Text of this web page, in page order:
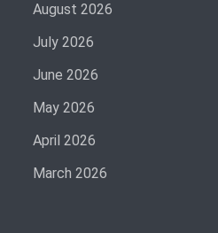
August 2026
July 2026
June 2026
May 2026
April 2026
March 2026